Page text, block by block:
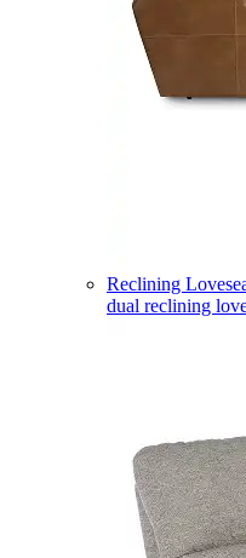
Reclining
dual reclining